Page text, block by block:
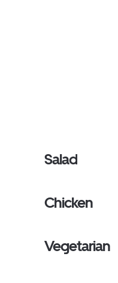
Salad
Chicken
Vegetarian